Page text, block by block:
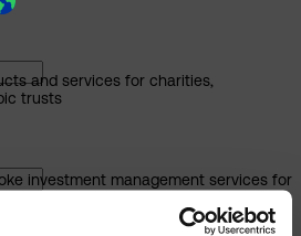
and services for charities,
trusts
investment management services for